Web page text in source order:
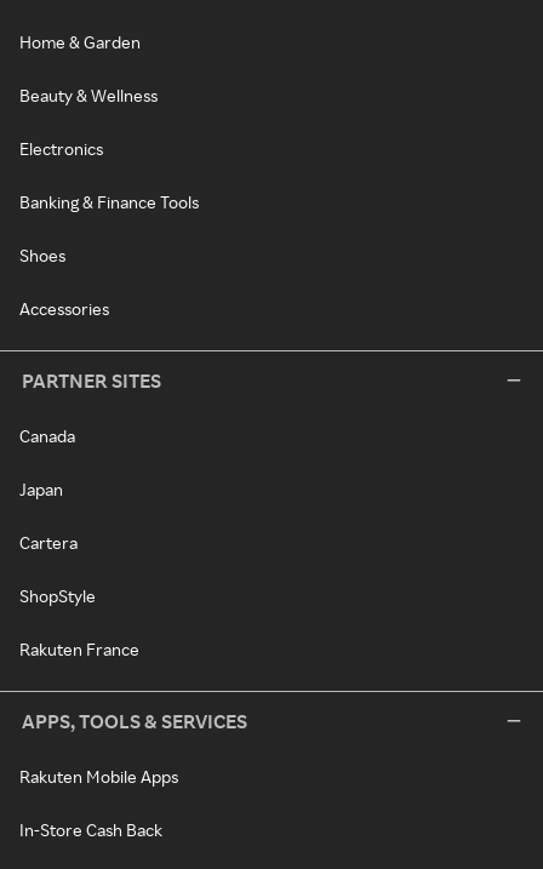
Home & Garden
Beauty & Wellness
Electronics
Banking & Finance Tools
Shoes
Accessories
PARTNER SITES
Canada
Japan
Cartera
ShopStyle
Rakuten France
APPS, TOOLS & SERVICES
Rakuten Mobile Apps
In-Store Cash Back